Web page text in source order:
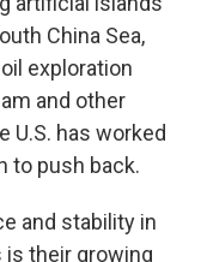
China Sea,
exploration
and other
U.S. has worked
to push back.
and stability in
is their growing